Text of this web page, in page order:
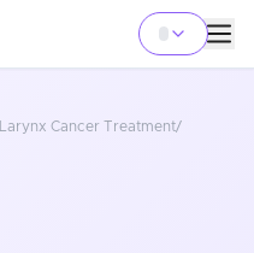
Larynx Cancer Treatment/